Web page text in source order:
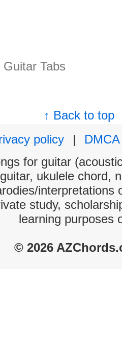
Guitar Tabs
↑ Back to top
policy
|
DMCA
for guitar
ukulele chord,
interpretations
study,
learning purposes
© 2026